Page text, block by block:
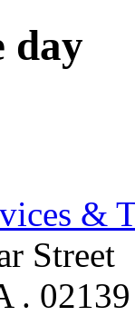
day
&
Street
. 02139